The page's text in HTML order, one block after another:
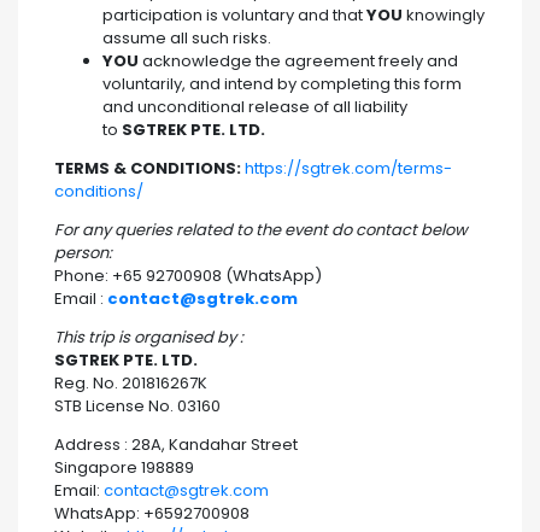
participation is voluntary and thatYOU knowingly
assume all such risks.
YOU acknowledge the agreement freely and
voluntarily, and intend by completing this form
and unconditional release of all liability
to SGTREK PTE. LTD.
TERMS & CONDITIONS:https://sgtrek.com/terms-
conditions/
For any queries related to the event do contact below
person:
Phone: +65 92700908 (WhatsApp)
Email : contact@sgtrek.com
This trip is organised by :
SGTREK PTE. LTD.
Reg. No. 201816267K
STB License No. 03160
Address : 28A, Kandahar Street
Singapore 198889
Email: contact@sgtrek.com
WhatsApp: +6592700908